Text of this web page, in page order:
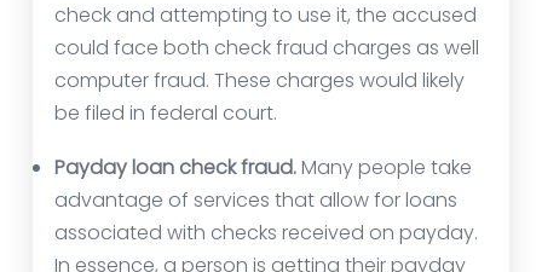
check and attempting to use it, the accused
could face both check fraud charges as well
computer fraud. These charges would likely
be filed in federal court.
Payday loan check fraud.Many people take
advantage of services that allow for loans
associated with checks received on payday.
In essence, a person is getting their payday